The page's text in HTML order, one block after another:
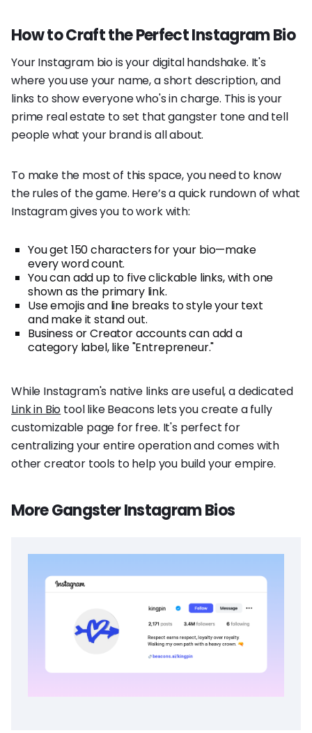
How to Craft the Perfect Instagram Bio
Your Instagram bio is your digital handshake. It's
where you use your name, a short description, and
links to show everyone who's in charge. This is your
prime real estate to set that gangster tone and tell
people what your brand is all about.
To make the most of this space, you need to know
the rules of the game. Here’s a quick rundown of what
Instagram gives you to work with:
You get 150 characters for your bio—make
every word count.
You can add up to five clickable links, with one
shown as the primary link.
Use emojis and line breaks to style your text
and make it stand out.
Business or Creator accounts can add a
category label, like "Entrepreneur."
While Instagram's native links are useful, a dedicated
Link in Bio tool like Beacons lets you create a fully
customizable page for free. It's perfect for
centralizing your entire operation and comes with
other creator tools to help you build your empire.
More Gangster Instagram Bios